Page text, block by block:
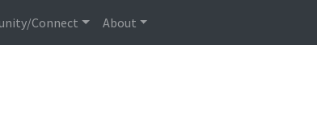
Connect About